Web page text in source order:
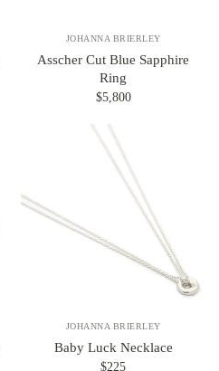
JOHANNA BRIERLEY
Asscher Cut Blue Sapphire
Ring
$5,800
JOHANNA BRIERLEY
Baby Luck Necklace
$225